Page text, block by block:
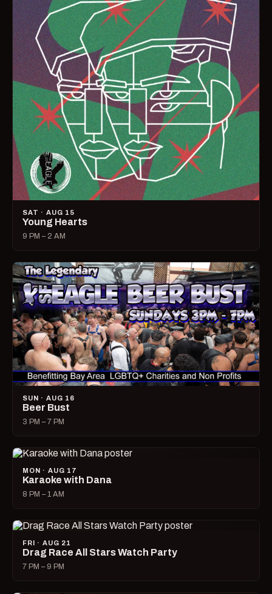
SAT · AUG 15
Young Hearts
9 PM – 2 AM
SUN · AUG 16
Beer Bust
3 PM – 7 PM
MON · AUG 17
Karaoke with Dana
8 PM – 1 AM
FRI · AUG 21
Drag Race All Stars Watch Party
7 PM – 9 PM